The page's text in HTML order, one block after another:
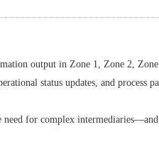
output in Zone 1, Zone 2,
status updates, and process
for complex